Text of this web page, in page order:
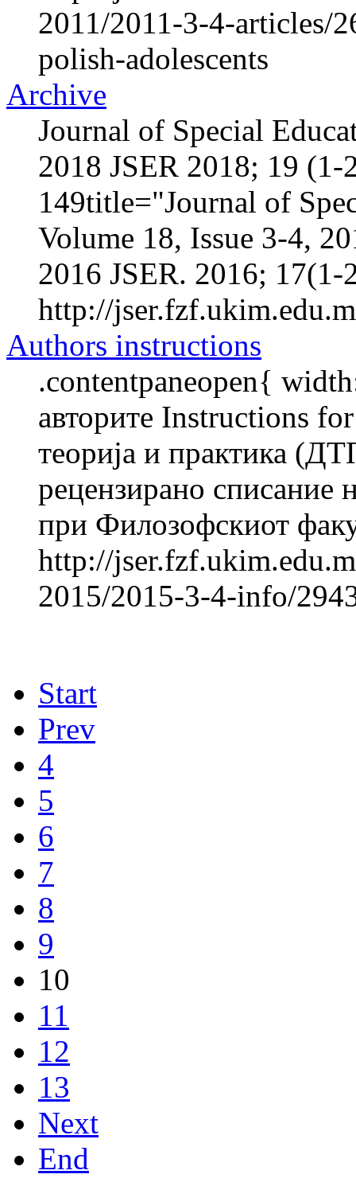
2011/2011-3-4-articles/
polish-adolescents
Archive
Journal of Special
2018 JSER 2018; 19
149title="Journal of
Volume 18, Issue 3-4,
2016 JSER. 2016; 17(1-
http://
Authors instructions
.contentpaneopen{
авторите Instructions
теорија и практика
рецензирано списание
при Филозофскиот
http://
2015/2015-3-4-info/
Start
Prev
4
5
6
7
8
9
10
11
12
13
Next
End